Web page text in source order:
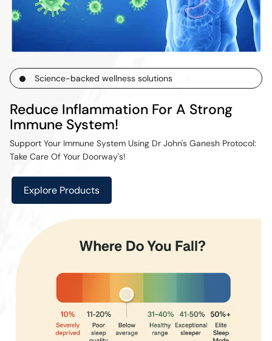
Science-backed wellness solutions
Reduce Inflammation For A Strong
Immune System!
Support Your Immune System Using Dr John's Ganesh Protocol:
Take Care Of Your Doorway's!
Explore Products